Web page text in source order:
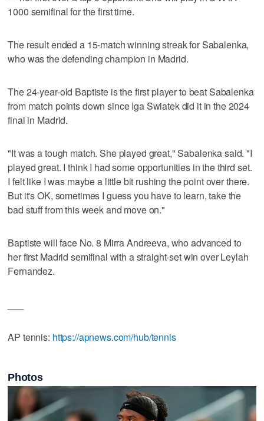
1000 semifinal for the first time.
The result ended a 15-match winning streak for Sabalenka,
who was the defending champion in Madrid.
The 24-year-old Baptiste is the first player to beat Sabalenka
from match points down since Iga Swiatek did it in the 2024
final in Madrid.
"It was a tough match. She played great," Sabalenka said. "I
played great. I think I had some opportunities in the third set.
I felt like I was maybe a little bit rushing the point over there.
But it's OK, sometimes I guess you have to learn, take the
bad stuff from this week and move on."
Baptiste will face No. 8 Mirra Andreeva, who advanced to
her first Madrid semifinal with a straight-set win over Leylah
Fernandez.
AP tennis: https://apnews.com/hub/tennis
Photos